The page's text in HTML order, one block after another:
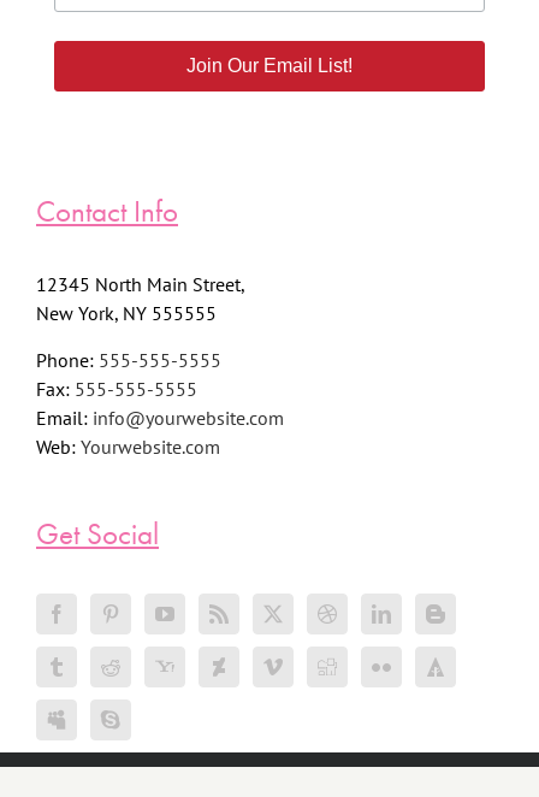
Join Our Email List!
Contact Info
12345 North Main Street,
New York, NY 555555
Phone: 555-555-5555
Fax: 555-555-5555
Email: info@yourwebsite.com
Web: Yourwebsite.com
Get Social